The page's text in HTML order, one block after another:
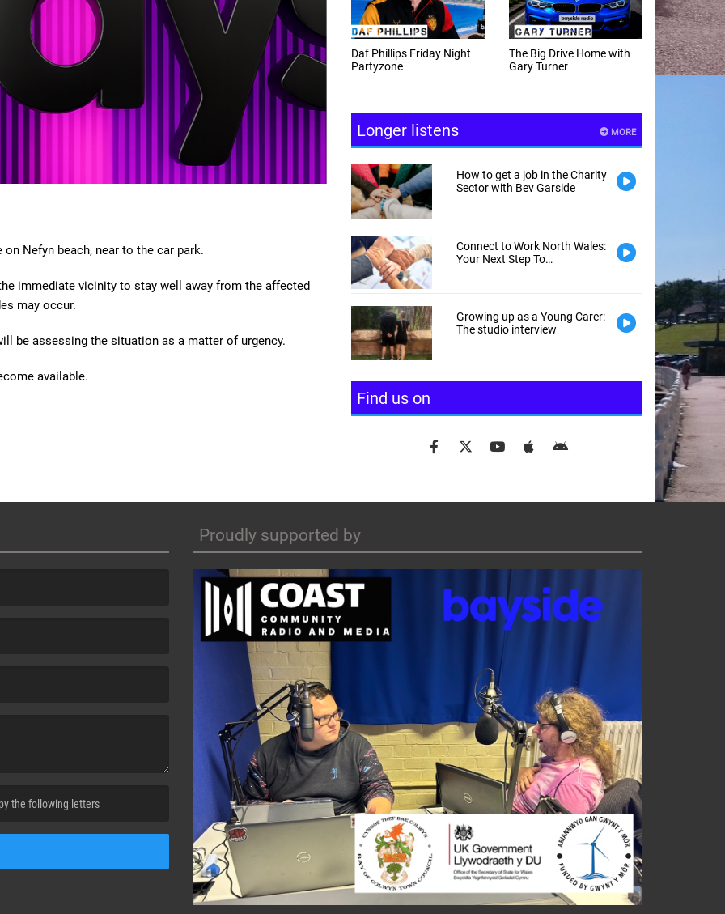
Nefyn beach, near to the car park.
immediate vicinity to stay well away from the affected
may occur.
be assessing the situation as a matter of urgency.
available.
Daf Phillips Friday Night
The Big Drive Home with
Gary Turner
The Happy Hour with
Andy Hayes
MORE
Longer listens
How to get a job in the Charity
Sector with Bev Garside
Connect to Work North Wales:
Your Next Step To
Growing up as a Young Carer:
The studio interview
Find us on
Proudly supported by